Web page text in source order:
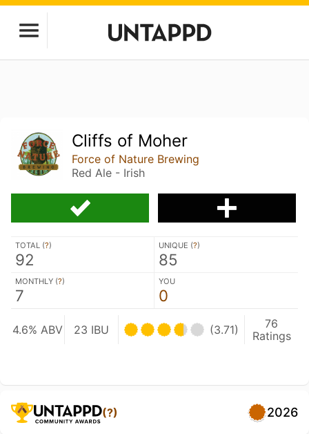
Cliffs of Moher
Force of Nature Brewing
Red Ale - Irish
TOTAL (?)
92
UNIQUE (?)
85
MONTHLY (?)
7
YOU
0
4.6% ABV 23 IBU (3.71)
76
Ratings
(?) 2026